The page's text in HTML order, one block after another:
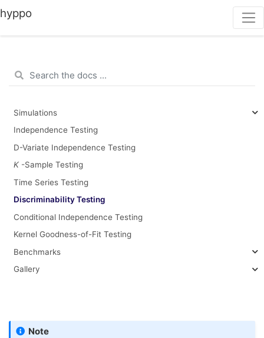
hyppo
Simulations
Independence Testing
D-Variate Independence Testing
K -Sample Testing
Time Series Testing
Discriminability Testing
Conditional Independence Testing
Kernel Goodness-of-Fit Testing
Benchmarks
Gallery
Note